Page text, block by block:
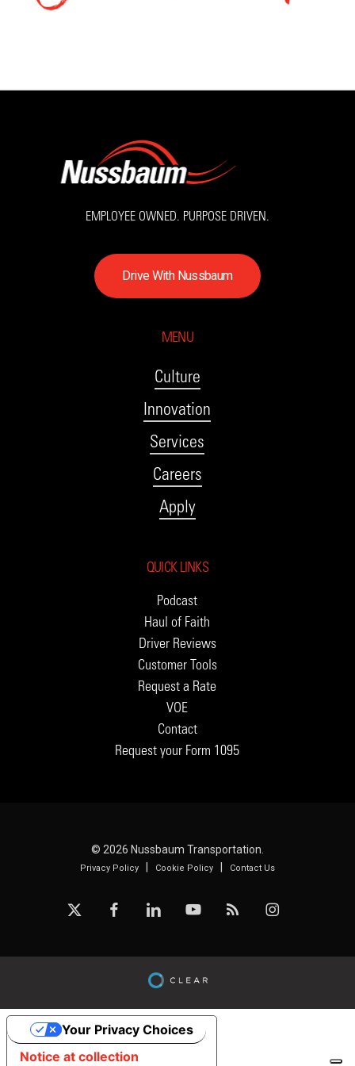
EMPLOYEE OWNED. PURPOSE DRIVEN.
DriveWith Nussbaum
MENU
Culture
Innovation
Services
Careers
Apply
QUICK LINKS
Podcast
Haul of Faith
Driver Reviews
Customer Tools
Request a Rate
VOE
Contact
Request your Form 1095
© 2026 Nussbaum Transportation.
Privacy Policy| Cookie Policy| Contact Us
x-
facebooklinkedin youtube RSS instagram
Notice at collection
Your Privacy Choices